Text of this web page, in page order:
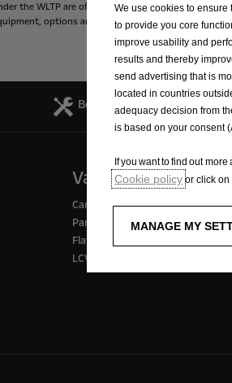
the WLTP are often higher than those measured
options and size. Please contact your
Book a Service
Vans
Cargo / passenger vans
Panel vans
Flatbed trucks
LCV support
We use cookies to
to provide you core
improve usability and
results and thereby
send advertising that is
located in countries
adequacy decision from
is based on your consent
If you want to find out
Cookie policy or click on
MANAGE MY